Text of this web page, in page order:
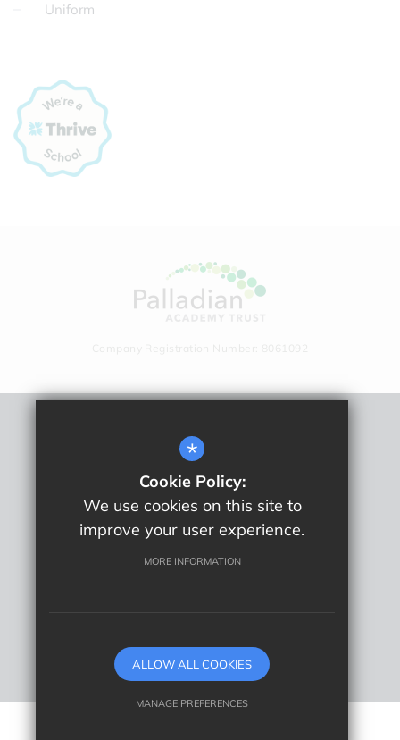
Uniform
Remote Learning
Sitemap
Terms Of Use
Privacy Policy
Cookie Usage
High Visibility Version
*
Cookie Policy:
We use cookies on this site to
improve your user experience.
MORE INFORMATION
ALLOW ALL COOKIES
MANAGE PREFERENCES